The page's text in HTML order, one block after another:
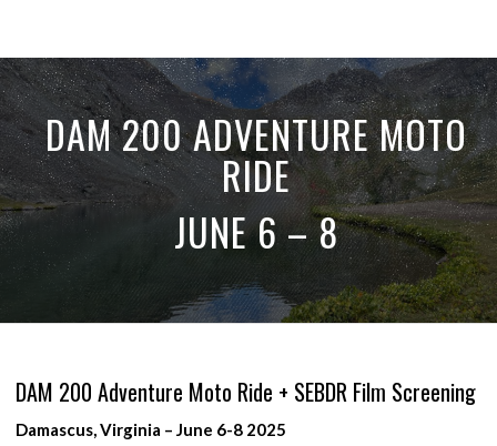
DAM 200 ADVENTURE MOTO
RIDE
JUNE 6 – 8
DAM 200 Adventure Moto Ride + SEBDR Film Screening
Damascus, Virginia – June 6-8 2025